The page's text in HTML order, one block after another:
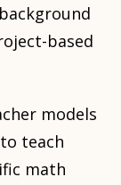
based
models
teach
math